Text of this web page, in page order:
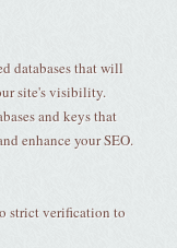
databases that will
site's visibility.
and keys that
enhance your SEO.
strict verification to